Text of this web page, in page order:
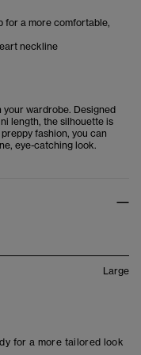
for a more comfortable,
neckline
wardrobe. Designed
length, the silhouette is
fashion, you can
eye-catching look.
Large
for a more tailored look